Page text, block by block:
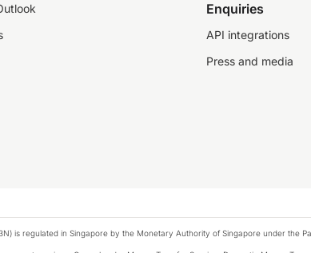
Enquiries
API integrations
Press and media
is regulated in Singapore by the Monetary Authority of Singapore under the